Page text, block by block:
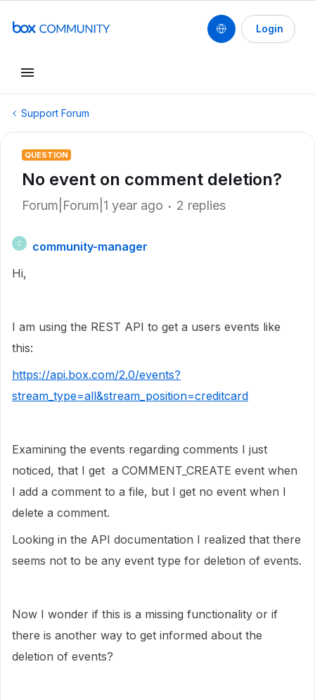
Login
Support Forum
QUESTION
No event on comment deletion?
Forum|Forum|1 year ago 2 replies
C
community-manager
Hi,
I am using the REST API to get a users events like
this:
https://api.box.com/2.0/events?
stream_type=all&stream_position=creditcard
Examining the events regarding comments I just
noticed, that I get a COMMENT_CREATE event when
I add a comment to a file, but I get no event when I
delete a comment.
Looking in the API documentation I realized that there
seems not to be any event type for deletion of events.
Now I wonder if this is a missing functionality or if
there is another way to get informed about the
deletion of events?